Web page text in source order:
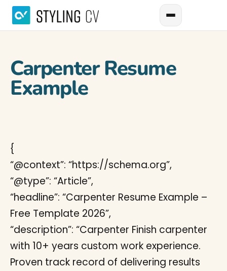
Carpenter Resume
Example
{
“@context”: “https://schema.org”,
“@type”: “Article”,
“headline”: “Carpenter Resume Example –
Free Template 2026”,
“description”: “Carpenter Finish carpenter
with 10+ years custom work experience.
Proven track record of delivering results